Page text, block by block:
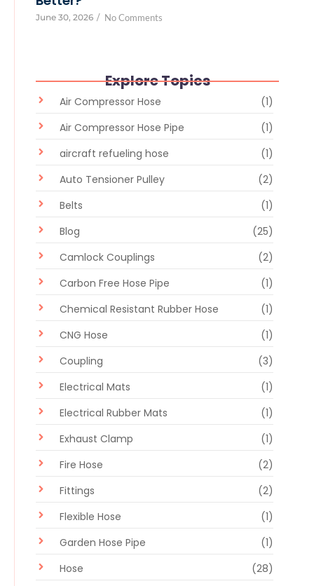
June 30, 2026 / No Comments
Explore Topics
Air Compressor Hose
(1)
Air Compressor Hose Pipe
(1)
aircraft refueling hose
(1)
Auto Tensioner Pulley
(2)
Belts
(1)
Blog
(25)
Camlock Couplings
(2)
Carbon Free Hose Pipe
(1)
Chemical Resistant Rubber Hose
(1)
CNG Hose
(1)
Coupling
(3)
Electrical Mats
(1)
Electrical Rubber Mats
(1)
Exhaust Clamp
(1)
Fire Hose
(2)
Fittings
(2)
Flexible Hose
(1)
Garden Hose Pipe
(1)
Hose
(28)